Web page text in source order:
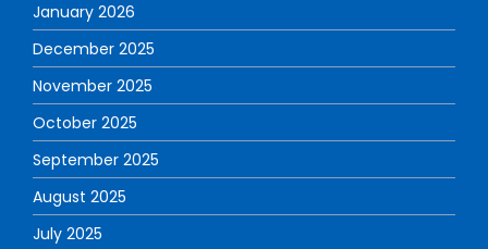
January 2026
December 2025
November 2025
October 2025
September 2025
August 2025
July 2025